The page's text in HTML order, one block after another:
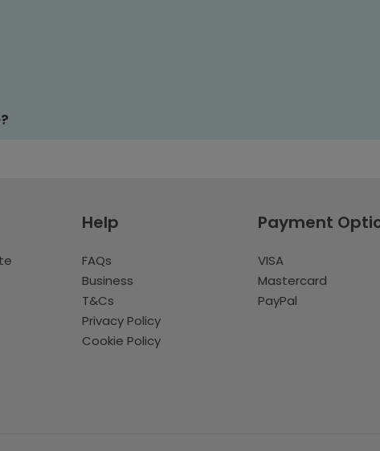
Help
FAQs
Business
T&Cs
Privacy Policy
Cookie Policy
Payment
VISA
Mastercard
PayPal